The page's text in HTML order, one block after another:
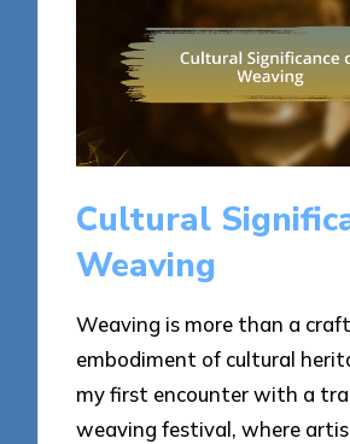
Cultural
Weaving
Weaving is more than a
embodiment of cultural
my first encounter with a
weaving festival, where